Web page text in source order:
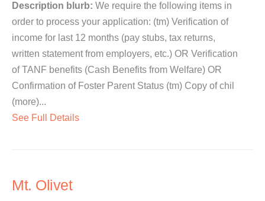
Description blurb: We require the following items in
order to process your application: (tm) Verification of
income for last 12 months (pay stubs, tax returns,
written statement from employers, etc.) OR Verification
of TANF benefits (Cash Benefits from Welfare) OR
Confirmation of Foster Parent Status (tm) Copy of chil
(more)...
See Full Details
Mt. Olivet